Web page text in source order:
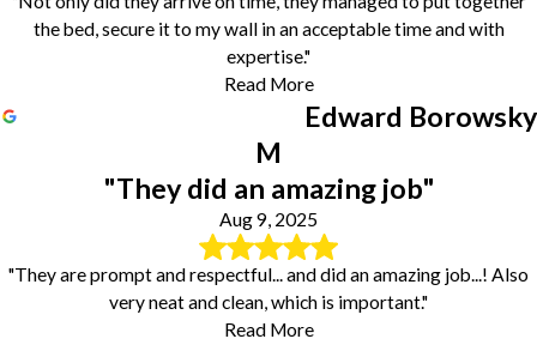
the bed, secure it to my wall in an acceptable time and with
expertise."
Read More
Edward Borowsky
M
"They did an amazing job"
Aug 9, 2025
"They are prompt and respectful... and did an amazing job...! Also
very neat and clean, which is important."
Read More